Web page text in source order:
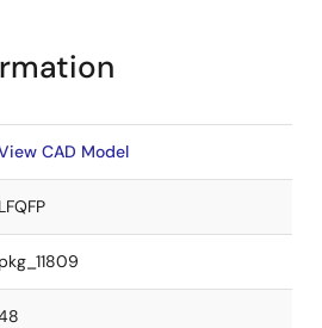
CAD Model
LFQFP
pkg_11809